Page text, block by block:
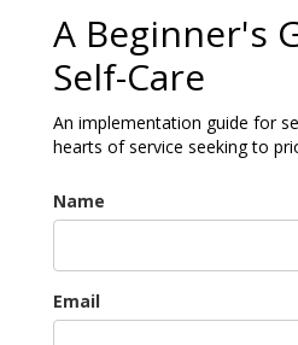
A Beginner's
Self-Care
An implementation guide for
hearts of service seeking to
Name
Email